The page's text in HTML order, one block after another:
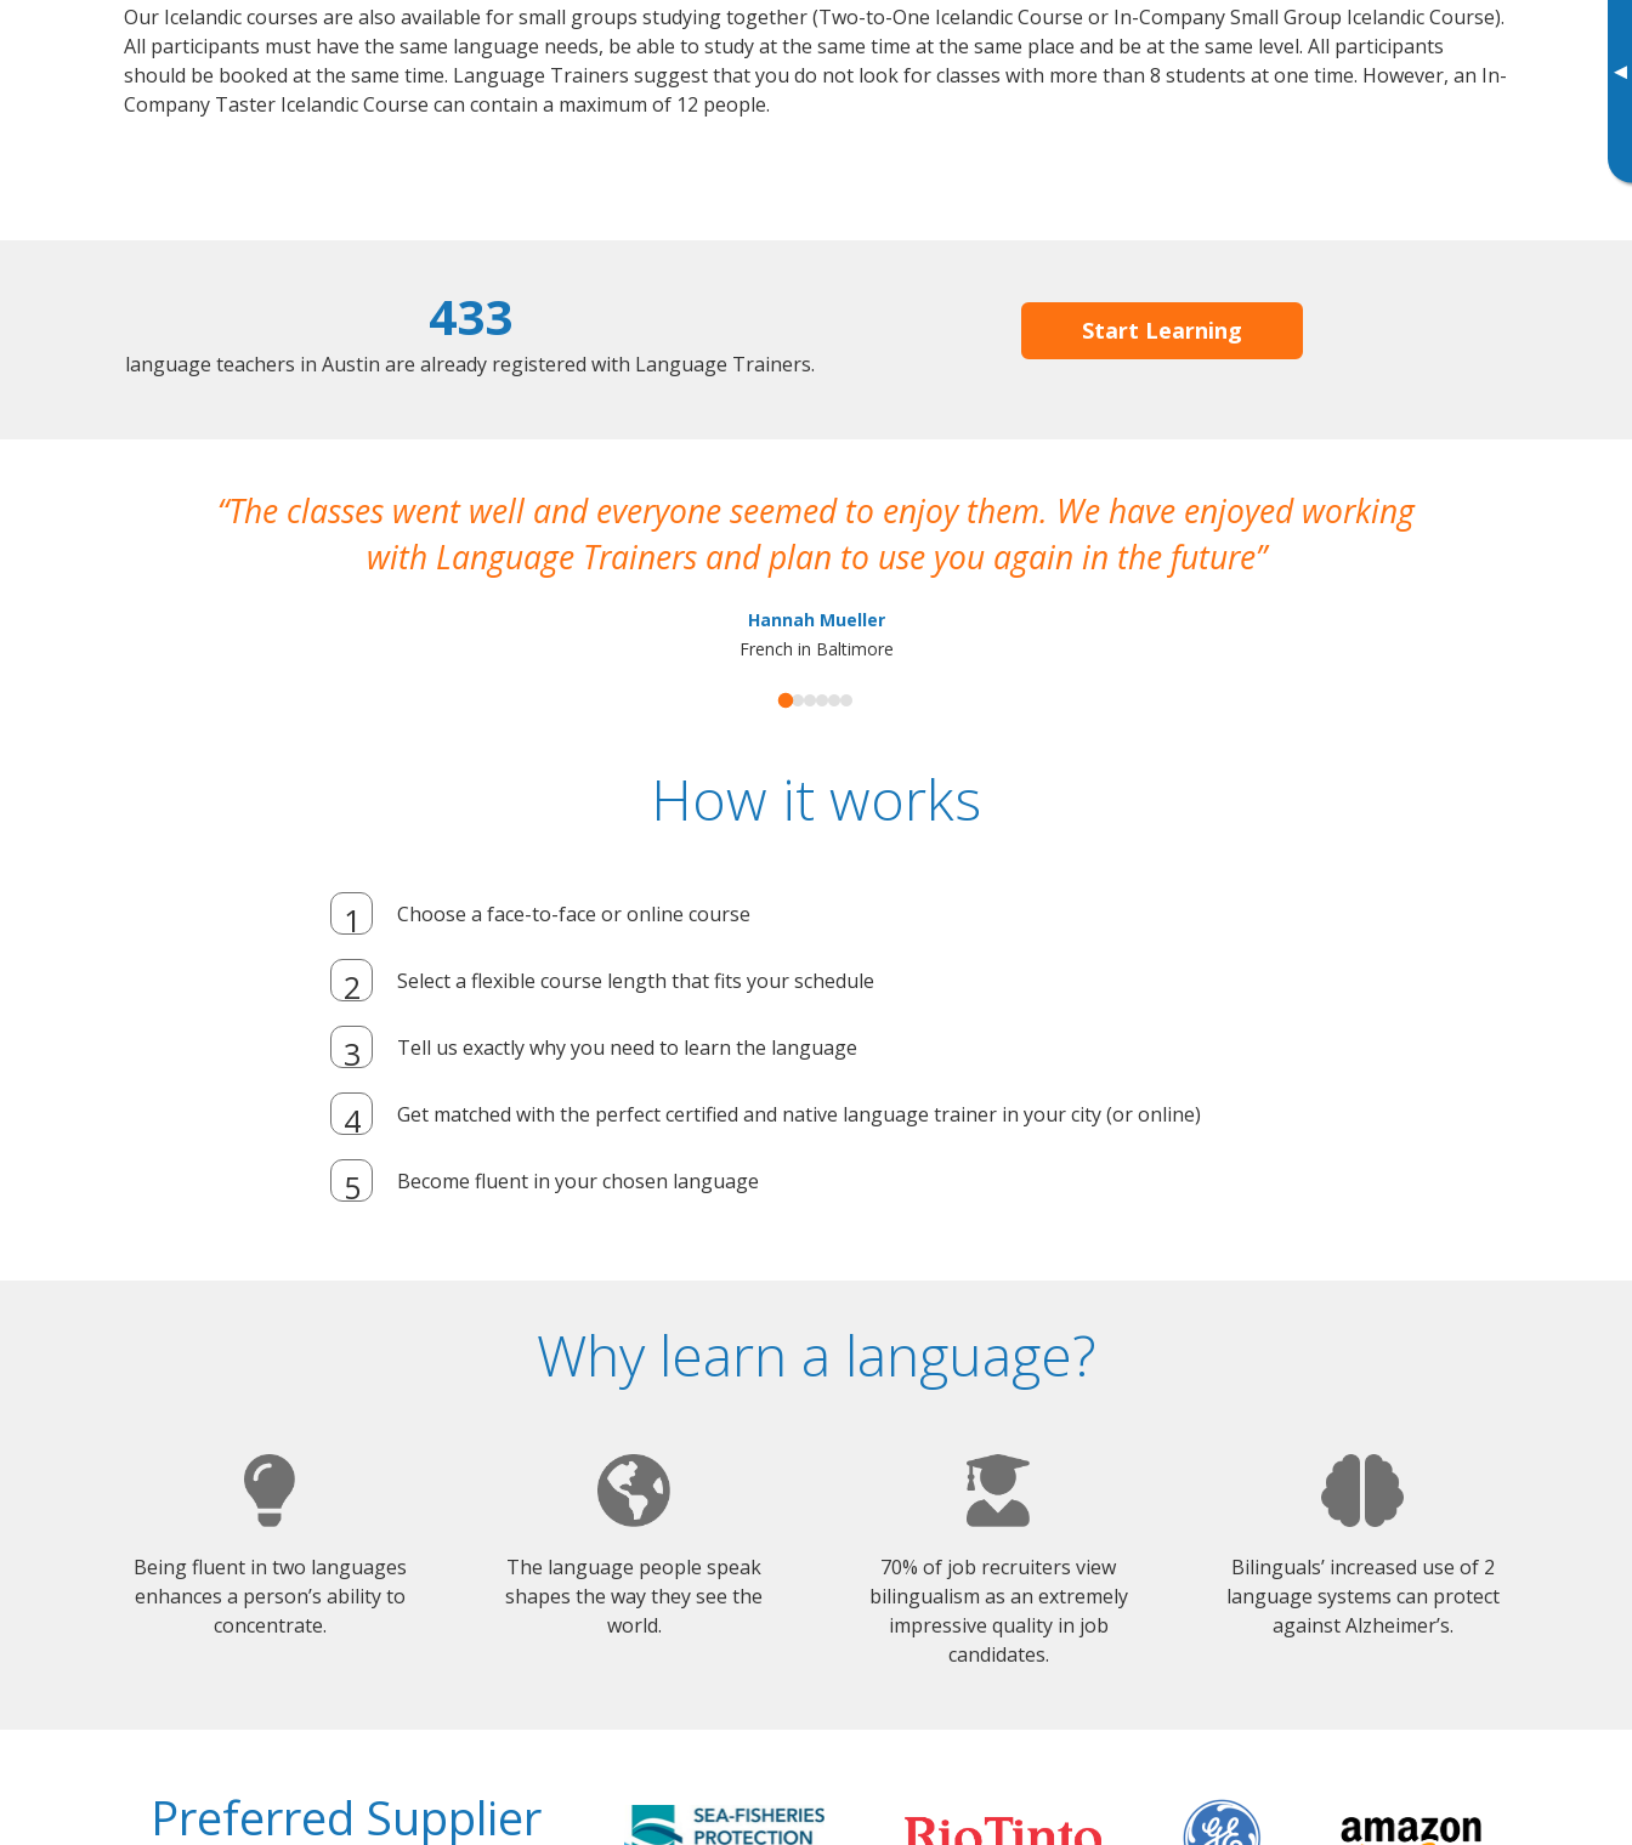
▸
Our Icelandic courses are also available for small groups studying together (Two-to-One Icelandic Course or In-Company Small Group Icelandic Course).
All participants must have the same language needs, be able to study at the same time at the same place and be at the same level. All participants
should be booked at the same time. Language Trainers suggest that you do not look for classes with more than 8 students at one time. However, an In-
Company Taster Icelandic Course can contain a maximum of 12 people.
433
language teachers in Austin are already registered with Language Trainers.
Start Learning
The classes went well and everyone seemed to enjoy them. We have enjoyed working
with Language Trainers and plan to use you again in the future
Hannah Mueller
French in Baltimore
How it works
Choose a face-to-face or online course
Select a flexible course length that fits your schedule
Tell us exactly why you need to learn the language
Get matched with the perfect certified and native language trainer in your city (or online)
Become fluent in your chosen language
Why learn a language?
Being fluent in two languages
enhances a person’s ability to
concentrate.
The language people speak
shapes the way they see the
world.
70% of job recruiters view
bilingualism as an extremely
impressive quality in job
candidates.
Bilinguals’ increased use of 2
language systems can protect
against Alzheimer’s.
Preferred Supplier